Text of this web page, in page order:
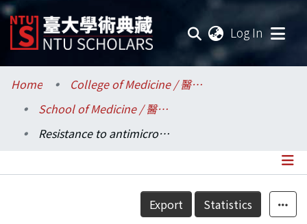
Log In
Communities & Collections
Research Outputs
Home
College of Medicine / 醫學院
School of Medicine / 醫學系
Resistance to antimicrobial agents of common bacteria isolated from Taiwan
Details
Export Statistics